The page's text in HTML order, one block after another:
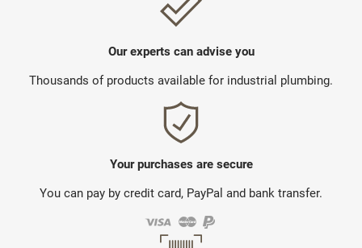
Our experts can advise you
Thousands of products available for industrial plumbing.
Your purchases are secure
You can pay by credit card, PayPal and bank transfer.